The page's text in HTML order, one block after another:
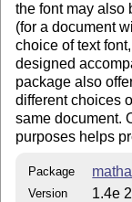
the font may also
(for a document
choice of text
designed
package also
different choices
same document.
purposes helps
Package
Version 1.4e